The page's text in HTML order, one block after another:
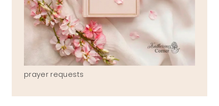
prayer requests